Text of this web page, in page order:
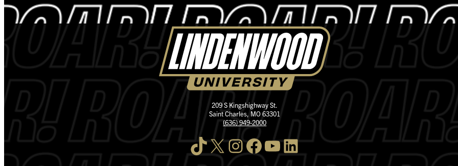
209 S Kingshighway St.
Saint Charles, MO 63301
(636) 949-2000
TikTok X InstagramFacebook YouTube LinkedIn